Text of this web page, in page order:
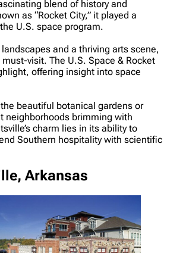
blend of history and
as “Rocket City,” it played a
U.S. space program.
and a thriving arts scene,
visit. The U.S. Space & Rocket
offering insight into space
beautiful botanical gardens or
neighborhoods brimming with
charm lies in its ability to
Southern hospitality with scientific
Arkansas